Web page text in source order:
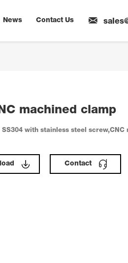
News Contact Us
machined clamp
SS304 with stainless steel screw,CNC
Contact